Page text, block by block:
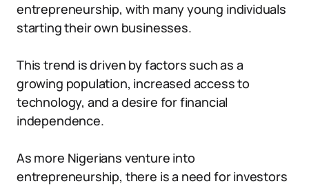
entrepreneurship, with many young individuals
starting their own businesses.
This trend is driven by factors such as a
growing population, increased access to
technology, and a desire for financial
independence.
As more Nigerians venture into
entrepreneurship, there is a need for investors